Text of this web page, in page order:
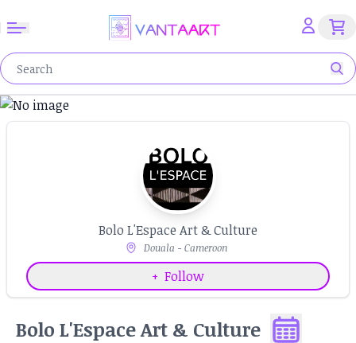
Bolo L'Espace Art & Culture
Douala - Cameroon
+ Follow
Bolo L'Espace Art & Culture